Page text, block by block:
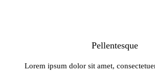
Pellentesque
Lorem ipsum dolor sit amet,